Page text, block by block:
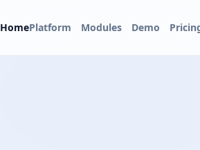
HomePlatform Modules Demo